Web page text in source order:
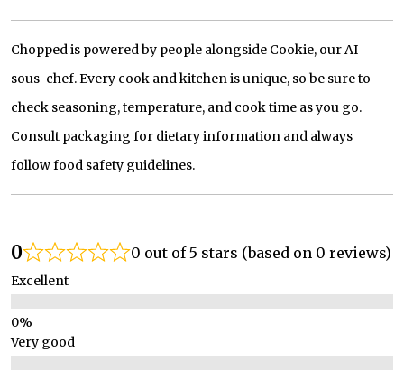
Chopped is powered by people alongside Cookie, our AI
sous-chef. Every cook and kitchen is unique, so be sure to
check seasoning, temperature, and cook time as you go.
Consult packaging for dietary information and always
follow food safety guidelines.
0 0 out of 5 stars (based on 0 reviews)
Excellent
Very good